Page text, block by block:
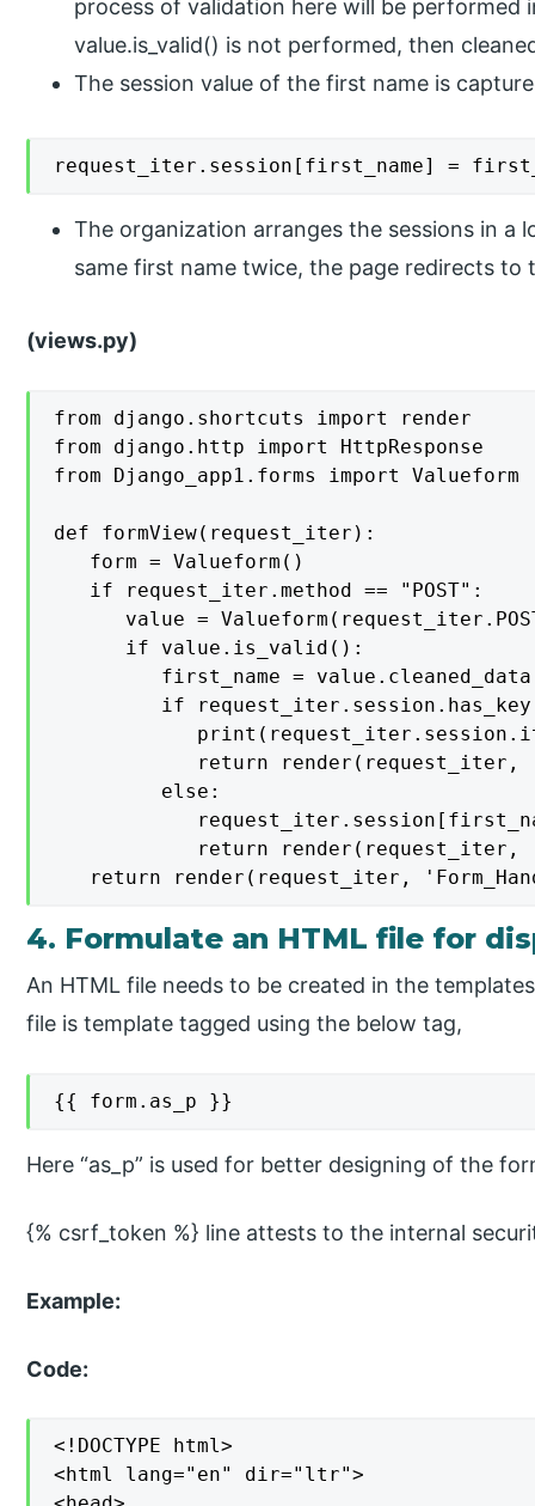
process of validation here will be performed
value.is_valid() is not performed, then
The session value of the first name is
request_iter.session[first_name] =
The organization arranges the sessions in a
same first name twice, the page redirects to
(views.py)
from django.shortcuts import render
from django.http import HttpResponse
from Django_app1.forms import Valueform
def formView(request_iter):
   form = Valueform()
   if request_iter.method == "POST":
value =
      if value.is_valid():
first_name =
if
return render(request_iter,
         else:
return render(request_iter,
return render(request_iter,
4. Formulate an HTML file for
An HTML file needs to be created in the
file is template tagged using the below tag,
{{ form.as_p }}
Here “as_p” is used for better designing of the
{% csrf_token %} line attests to the internal
Example:
Code:
<!DOCTYPE html>
<html lang="en" dir="ltr">